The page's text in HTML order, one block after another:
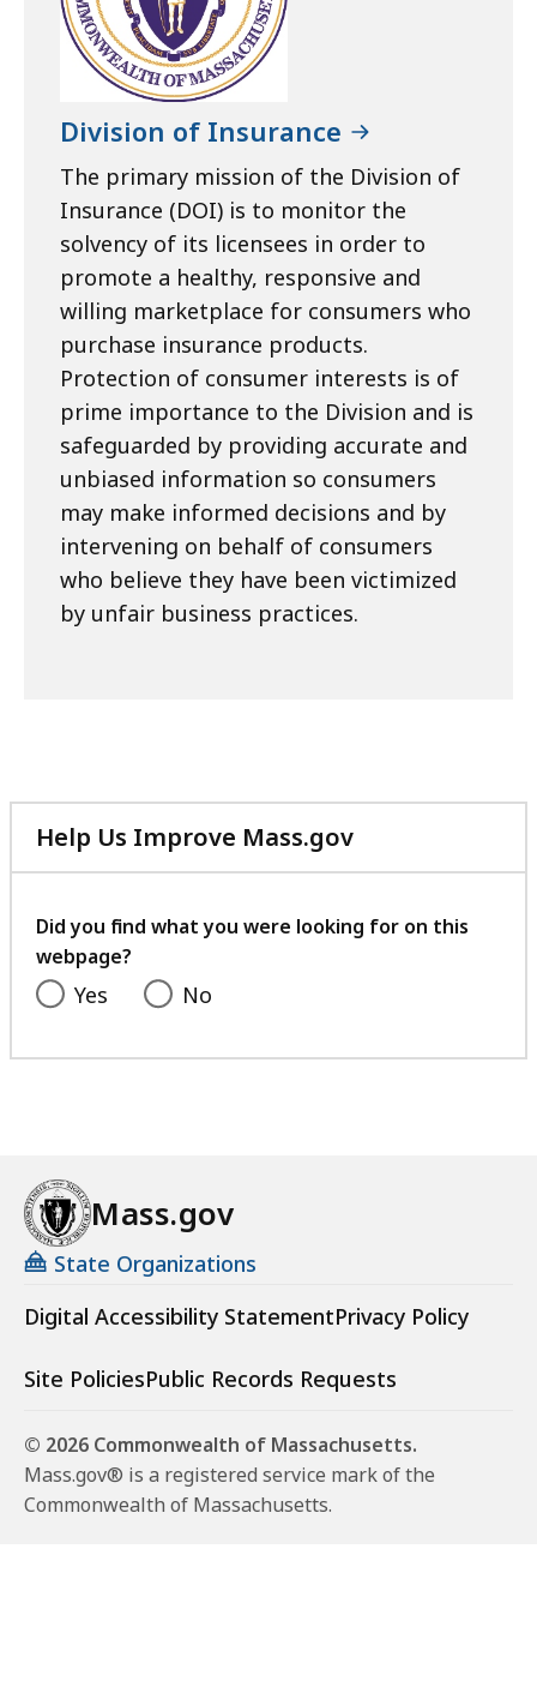
Division of Insurance
The primary mission of the Division of
Insurance (DOI) is to monitor the
solvency of its licensees in order to
promote a healthy, responsive and
willing marketplace for consumers who
purchase insurance products.
Protection of consumer interests is of
prime importance to the Division and is
safeguarded by providing accurate and
unbiased information so consumers
may make informed decisions and by
intervening on behalf of consumers
who believe they have been victimized
by unfair business practices.
Help Us Improve Mass.gov
with
feedback
Did you find what you were looking for on this
webpage?
Yes No
Mass.gov
State Organizations
Digital Accessibility StatementPrivacy Policy
Site PoliciesPublic Records Requests
© 2026 Commonwealth of Massachusetts.
Mass.gov® is a registered service mark of the
Commonwealth of Massachusetts.